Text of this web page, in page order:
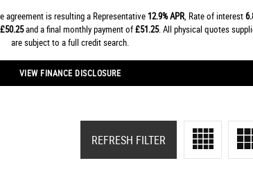
agreement is resulting a Representative 12.9% APR, Rate of interest
£50.25and a final monthly payment of£51.25. All physical quotes
are subject to a full credit search.
VIEW FINANCE DISCLOSURE
REFRESH FILTER